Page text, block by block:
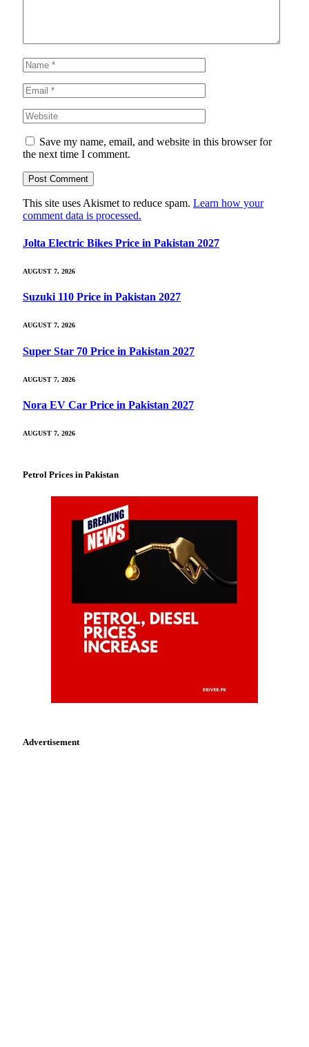
Save my name, email, and website in this browser for
the next time I comment.
This site uses Akismet to reduce spam. Learn how your
comment data is processed.
Jolta Electric Bikes Price in Pakistan 2027
AUGUST 7, 2026
Suzuki 110 Price in Pakistan 2027
AUGUST 7, 2026
Super Star 70 Price in Pakistan 2027
AUGUST 7, 2026
Nora EV Car Price in Pakistan 2027
AUGUST 7, 2026
Petrol Prices in Pakistan
Advertisement